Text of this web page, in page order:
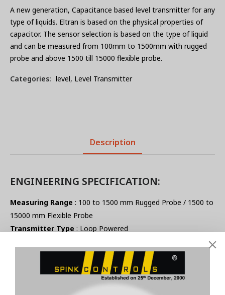
A new generation, Capacitance based level transmitter for any
type of liquids. Eltran is based on the physical properties of
capacitor. The sensor selection is based on the type of liquid
and can be measured from 100mm to 1500mm with rugged
probe and above 1500 till 15000 flexible probe.
Categories: level, Level Transmitter
Description
ENGINEERING SPECIFICATION:
Measuring Range : 100 to 1500 mm Rugged Probe / 1500 to
15000 mm Flexible Probe
Transmitter Type : Loop Powered
: 4-20mA @ Constant Current Load of 500Ω
Pressure Rating: 6 kg / cm²